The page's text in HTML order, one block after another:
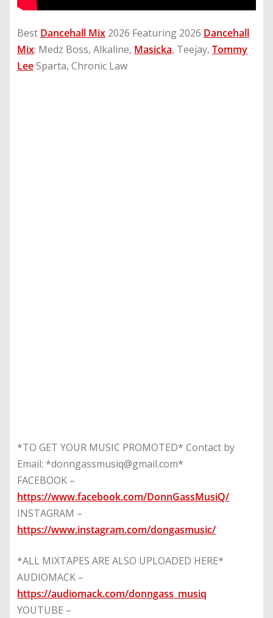
Best Dancehall Mix 2026 Featuring 2026 Dancehall
Mix: Medz Boss, Alkaline, Masicka, Teejay, Tommy
LeeSparta, Chronic Law
*TO GET YOUR MUSIC PROMOTED* Contact by
Email: *donngassmusiq@gmail.com*
FACEBOOK –
https://www.facebook.com/DonnGassMusiQ/
INSTAGRAM –
https://www.instagram.com/dongasmusic/
*ALL MIXTAPES ARE ALSO UPLOADED HERE*
AUDIOMACK –
https://audiomack.com/donngass_musiq
YOUTUBE –